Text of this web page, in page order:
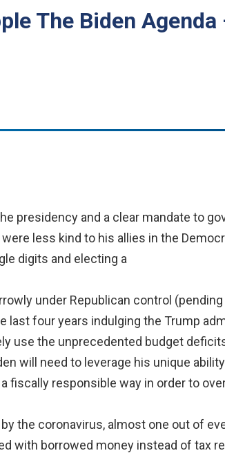
The Biden Agenda
presidency and a clear mandate to
less kind to his allies in the
digits and electing a
under Republican control
last four years indulging the Trump
use the unprecedented budget
will need to leverage his unique
fiscally responsible way in order to
the coronavirus, almost one out of
with borrowed money instead of tax